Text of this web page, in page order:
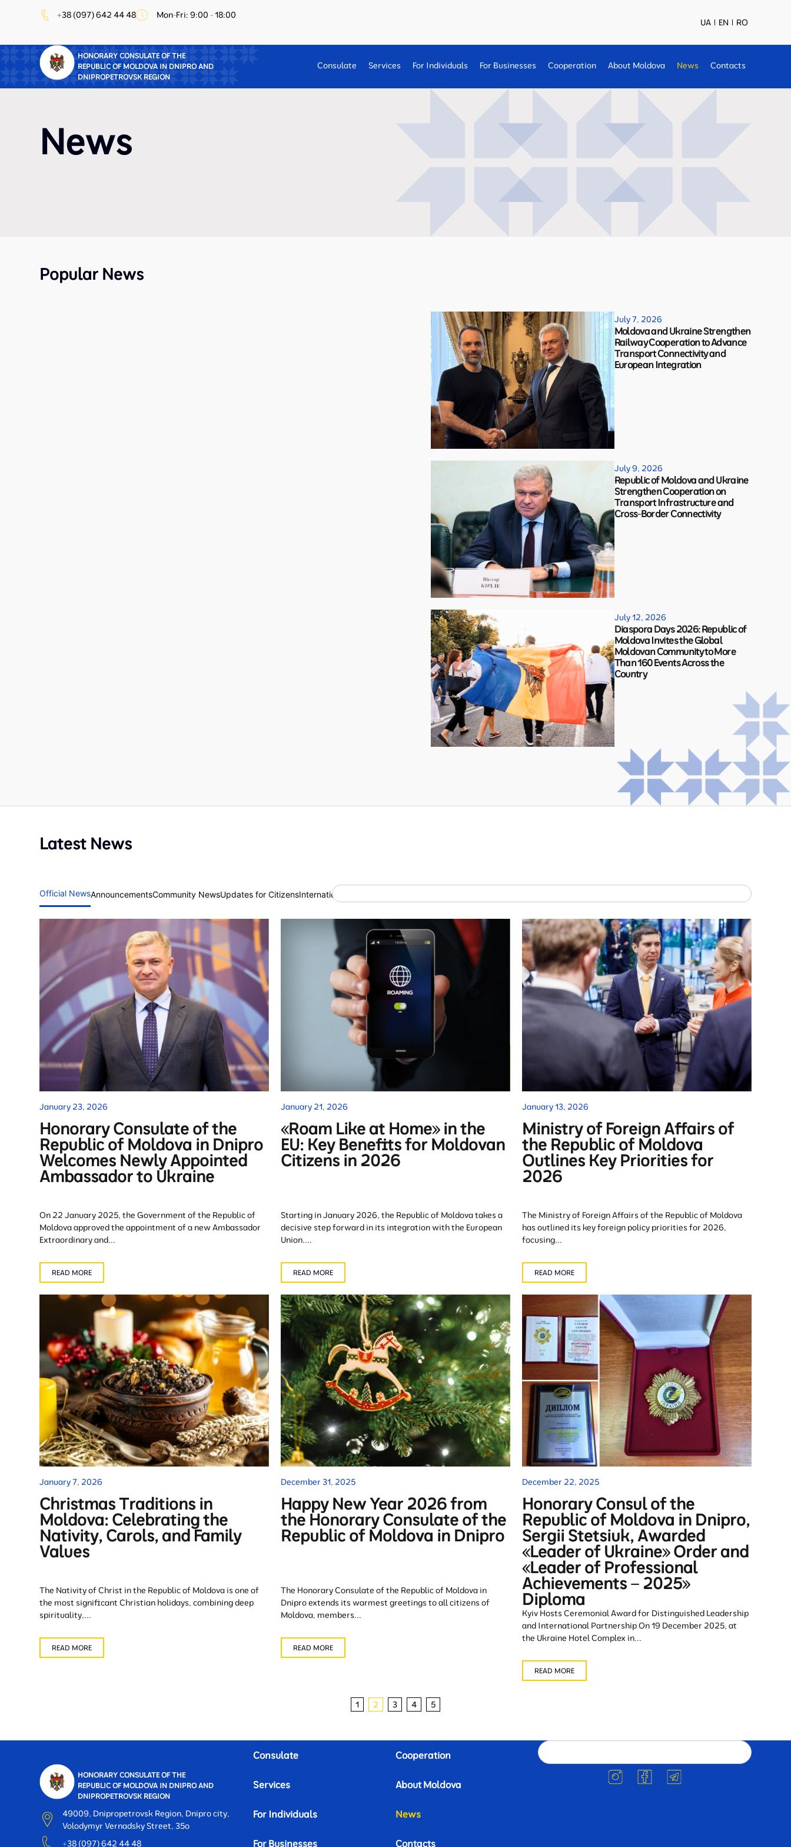
+38 (097) 642 44 48 Mon-Fri: 9:00 - 18:00
UA EN RO
HONORARY CONSULATE OF THE
REPUBLIC OF MOLDOVA IN DNIPRO AND
DNIPROPETROVSK REGION
Consulate Services For Individuals For Businesses Cooperation About Moldova News Contacts
News
Popular News
July 7, 2026
Moldova and Ukraine Strengthen
Railway Cooperation to Advance
Transport Connectivity and
European Integration
July 9, 2026
Republic of Moldova and Ukraine
Strengthen Cooperation on
Transport Infrastructure and
Cross-Border Connectivity
July 12, 2026
Diaspora Days 2026: Republic of
Moldova Invites the Global
Moldovan Community to More
Than 160 Events Across the
Country
Latest News
Official NewsAnnouncementsCommunity NewsUpdates for CitizensInternational Cooperation
January 23, 2026
Honorary Consulate of the
Republic of Moldova in Dnipro
Welcomes Newly Appointed
Ambassador to Ukraine
On 22 January 2025, the Government of the Republic of
Moldova approved the appointment of a new Ambassador
Extraordinary and...
READ MORE
January 21, 2026
«Roam Like at Home» in the
EU: Key Benefits for Moldovan
Citizens in 2026
Starting in January 2026, the Republic of Moldova takes a
decisive step forward in its integration with the European
Union....
READ MORE
January 13, 2026
Ministry of Foreign Affairs of
the Republic of Moldova
Outlines Key Priorities for
2026
The Ministry of Foreign Affairs of the Republic of Moldova
has outlined its key foreign policy priorities for 2026,
focusing...
READ MORE
January 7, 2026
Christmas Traditions in
Moldova: Celebrating the
Nativity, Carols, and Family
Values
The Nativity of Christ in the Republic of Moldova is one of
the most significant Christian holidays, combining deep
spirituality,...
READ MORE
December 31, 2025
Happy New Year 2026 from
the Honorary Consulate of the
Republic of Moldova in Dnipro
The Honorary Consulate of the Republic of Moldova in
Dnipro extends its warmest greetings to all citizens of
Moldova, members...
READ MORE
December 22, 2025
Honorary Consul of the
Republic of Moldova in Dnipro,
Sergii Stetsiuk, Awarded
«Leader of Ukraine» Order and
«Leader of Professional
Achievements – 2025»
Diploma
Kyiv Hosts Ceremonial Award for Distinguished Leadership
and International Partnership On 19 December 2025, at
the Ukraine Hotel Complex in...
READ MORE
1 2 3 4 5
HONORARY CONSULATE OF THE
REPUBLIC OF MOLDOVA IN DNIPRO AND
DNIPROPETROVSK REGION
49009, Dnipropetrovsk Region, Dnipro city,
Volodymyr Vernadsky Street, 35o
+38 (097) 642 44 48
Consulate
Services
For Individuals
For Businesses
Cooperation
About Moldova
News
Contacts